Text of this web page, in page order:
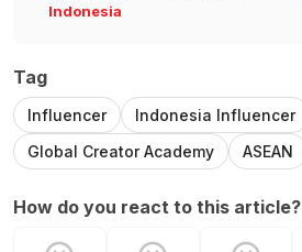
Indonesia
Tag
Influencer
Indonesia Influencer
Global Creator Academy
ASEAN
How do you react to this article?